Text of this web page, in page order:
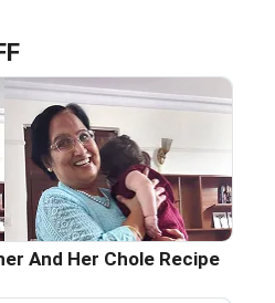
And Her Chole Recipe